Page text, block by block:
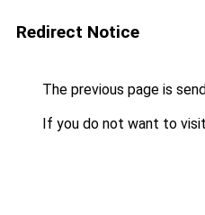
Redirect Notice
The previous page is
If you do not want to